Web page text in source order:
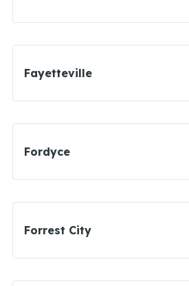
Fayetteville
Fordyce
Forrest City